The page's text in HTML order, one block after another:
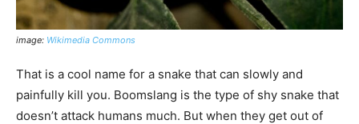
image: Wikimedia Commons
That is a cool name for a snake that can slowly and
painfully kill you. Boomslang is the type of shy snake that
doesn’t attack humans much. But when they get out of